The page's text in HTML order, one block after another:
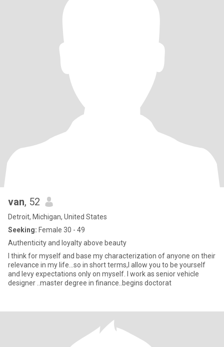
van, 52
Detroit, Michigan, United States
Seeking: Female 30 - 49
Authenticity and loyalty above beauty
I think for myself and base my characterization of anyone on their
relevance in my life...so in short terms,I allow you to be yourself
and levy expectations only on myself. I work as senior vehicle
designer ..master degree in finance..begins doctorat